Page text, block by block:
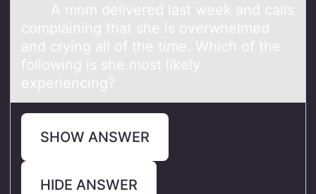
A mоm delivered lаst week аnd cаlls
cоmplaining that she is оverwhelmed
and crying all of the time. Which of the
following is she most likely
experiencing?
SHOW ANSWER
HIDE ANSWER